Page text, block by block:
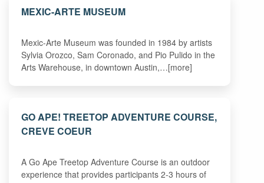
MEXIC-ARTE MUSEUM
Mexic-Arte Museum was founded in 1984 by artists
Sylvia Orozco, Sam Coronado, and Pio Pulido in the
Arts Warehouse, in downtown Austin,…[more]
GO APE! TREETOP ADVENTURE COURSE,
CREVE COEUR
A Go Ape Treetop Adventure Course is an outdoor
experience that provides participants 2-3 hours of